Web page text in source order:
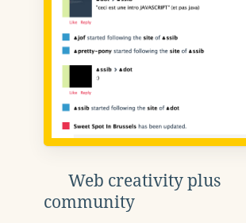
Web creativity plus
community